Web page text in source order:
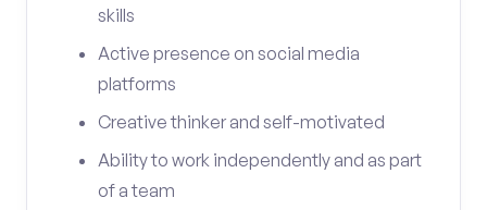
skills
Active presence on social media
platforms
Creative thinker and self-motivated
Ability to work independently and as part
of a team